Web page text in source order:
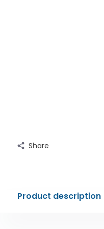
Share
Product description